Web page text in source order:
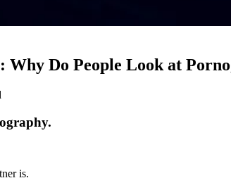
Do People Look at
is.